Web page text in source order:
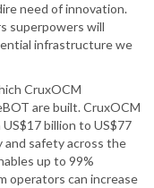
need of innovation.
superpowers will
infrastructure we
CruxOCM
are built. CruxOCM
billion to US$77
and safety across the
up to 99%
operators can increase